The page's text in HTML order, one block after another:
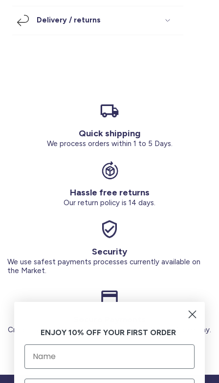
Under SAR 100
Delivery / returns
Quick shipping
We process orders within 1 to 5 Days.
Hassle free returns
Our return policy is 14 days.
Security
We use safest payments processes currently available on
the Market.
Credit Cards (Visa or Master) Debit Card (MADA) Apple Pay.
ENJOY 10% OFF YOUR FIRST ORDER